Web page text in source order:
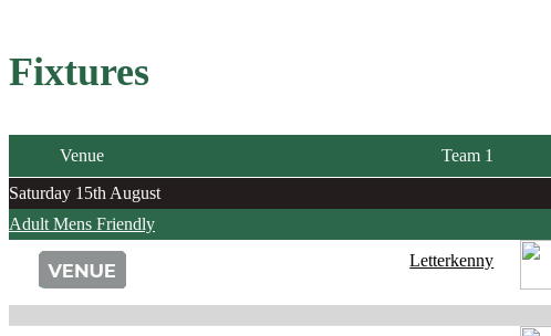
Fixtures
Venue Team 1
Saturday 15th August
Adult Mens Friendly
Letterkenny